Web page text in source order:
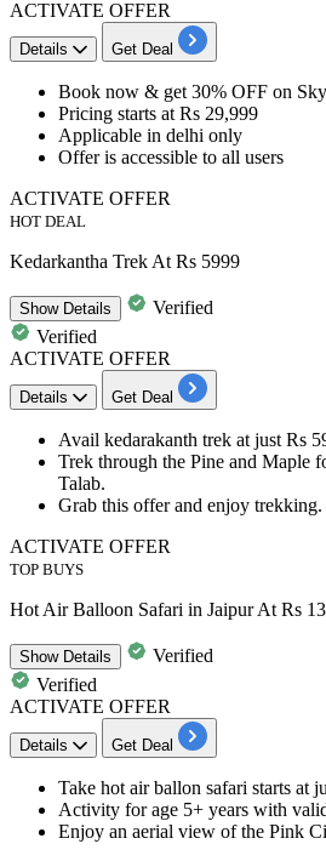
ACTIVATE OFFER
Details Get Deal
​​​​​​​Book now & get 30% OFF on
Pricing starts at Rs 29,999
Applicable in delhi only
Offer is accessible to all users
ACTIVATE OFFER
HOT DEAL
Kedarkantha Trek At Rs 5999
ShowDetails
Verified
Verified
ACTIVATE OFFER
Details Get Deal
Avail kedarakanth trek at just Rs
Trek through the Pine and Maple
Talab.
Grab this offer and enjoy trekking.
ACTIVATE OFFER
TOP BUYS
Hot Air Balloon Safari in Jaipur At Rs
ShowDetails
Verified
Verified
ACTIVATE OFFER
Details Get Deal
Take hot air ballon safari starts at
Activity for age 5+ years with
Enjoy an aerial view of the Pink